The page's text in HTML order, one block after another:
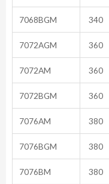
7068BGM 340
7072AGM 360
7072AM 360
7072BGM 360
7076AM 380
7076BGM 380
7076BM 380